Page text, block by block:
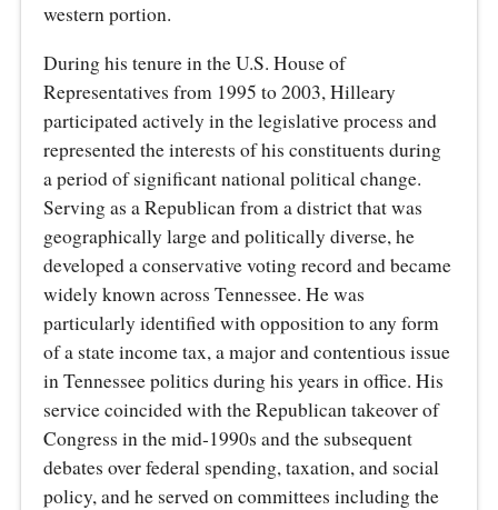
western portion.
During his tenure in the U.S. House of
Representatives from 1995 to 2003, Hilleary
participated actively in the legislative process and
represented the interests of his constituents during
a period of significant national political change.
Serving as a Republican from a district that was
geographically large and politically diverse, he
developed a conservative voting record and became
widely known across Tennessee. He was
particularly identified with opposition to any form
of a state income tax, a major and contentious issue
in Tennessee politics during his years in office. His
service coincided with the Republican takeover of
Congress in the mid‑1990s and the subsequent
debates over federal spending, taxation, and social
policy, and he served on committees including the